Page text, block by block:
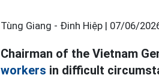
Tùng Giang - Đinh Hiệp | 07/06/
Chairman of the Vietnam
workers in difficult